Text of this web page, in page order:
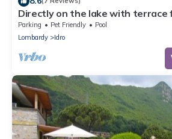
Directly on the lake with terrace
Parking Pet Friendly
Pool
Lombardy
Idro